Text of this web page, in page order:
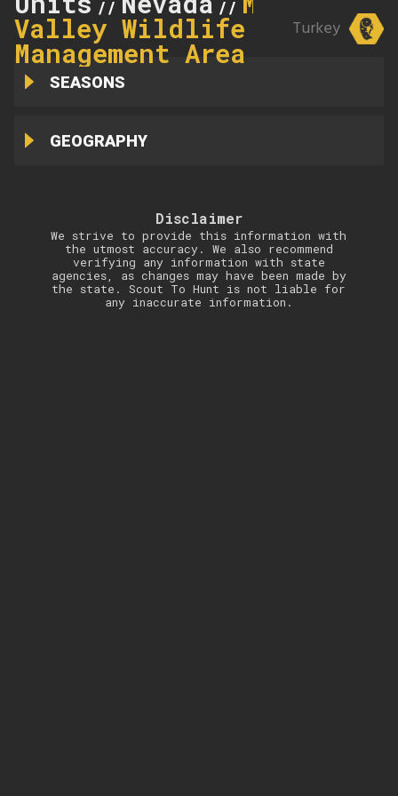
// //
Valley Wildlife
Management Area
Turkey
SEASONS
GEOGRAPHY
Disclaimer
We strive to provide this information with
the utmost accuracy. We also recommend
verifying any information with state
agencies, as changes may have been made by
the state. Scout To Hunt is not liable for
any inaccurate information.